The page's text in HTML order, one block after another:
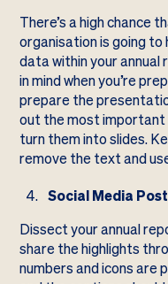
There’s a high chance
organisation is going
data within your annual
in mind when you’re
prepare the
out the most important
turn them into slides.
remove the text and
Social Media
Dissect your annual
share the highlights
numbers and icons